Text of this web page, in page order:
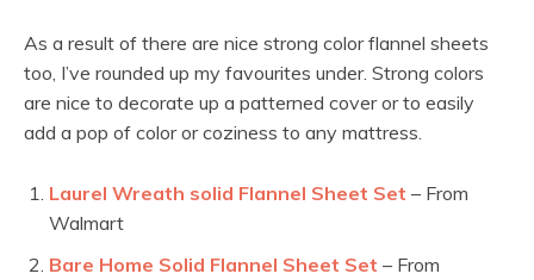
As a result of there are nice strong color flannel sheets
too, I’ve rounded up my favourites under. Strong colors
are nice to decorate up a patterned cover or to easily
add a pop of color or coziness to any mattress.
Laurel Wreath solid Flannel Sheet Set – From
Walmart
Bare Home Solid Flannel Sheet Set – From